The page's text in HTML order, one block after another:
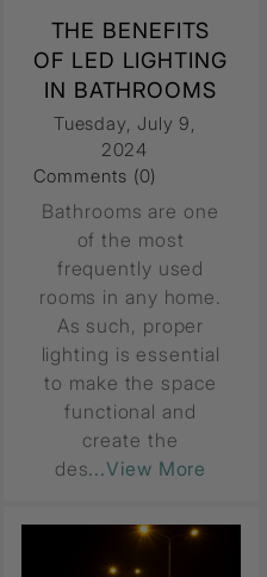
THE BENEFITS
OF LED LIGHTING
IN BATHROOMS
Tuesday, July 9,
2024
Comments (0)
Bathrooms are one
of the most
frequently used
rooms in any home.
As such, proper
lighting is essential
to make the space
functional and
create the
des...View More